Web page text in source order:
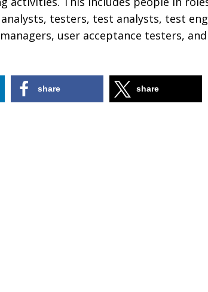
testers, test analysts, test
user acceptance testers,
share share